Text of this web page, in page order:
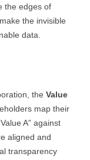
the edges of
the invisible
data.
the Value
map their
A” against
aligned and
transparency